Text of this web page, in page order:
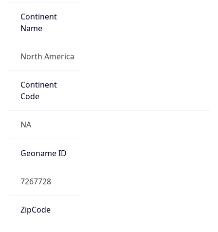
Continent
Name
North America
Continent
Code
NA
Geoname ID
7267728
ZipCode